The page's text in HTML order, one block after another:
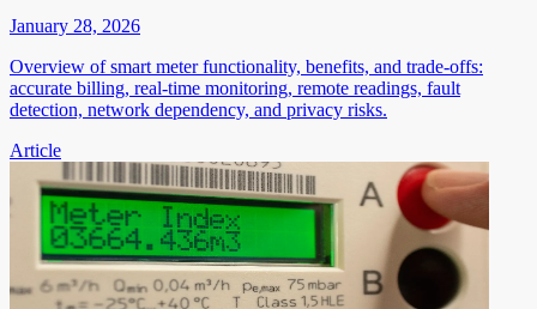
January 28, 2026
Overview of smart meter functionality, benefits, and trade-offs:
accurate billing, real-time monitoring, remote readings, fault
detection, network dependency, and privacy risks.
Article